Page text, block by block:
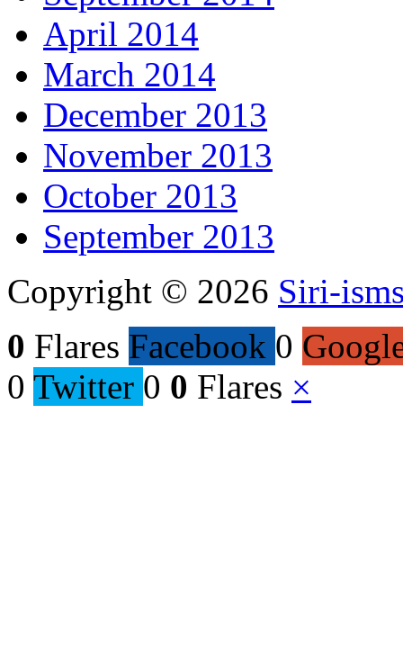
April 2014
March 2014
December 2013
November 2013
October 2013
September 2013
Copyright © 2026 Siri-
0 Flares Facebook 0
0 Twitter 0 0 Flares ×